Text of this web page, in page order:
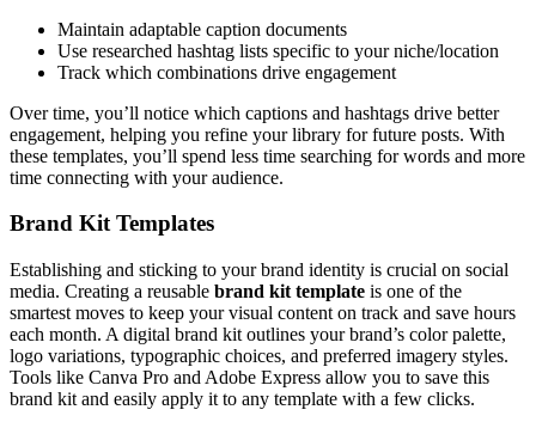
Maintain adaptable caption documents
Use researched hashtag lists specific to your niche/location
Track which combinations drive engagement
Over time, you’ll notice which captions and hashtags drive better
engagement, helping you refine your library for future posts. With
these templates, you’ll spend less time searching for words and more
time connecting with your audience.
Brand Kit Templates
Establishing and sticking to your brand identity is crucial on social
media. Creating a reusable brand kit template is one of the
smartest moves to keep your visual content on track and save hours
each month. A digital brand kit outlines your brand’s color palette,
logo variations, typographic choices, and preferred imagery styles.
Tools like Canva Pro and Adobe Express allow you to save this
brand kit and easily apply it to any template with a few clicks.